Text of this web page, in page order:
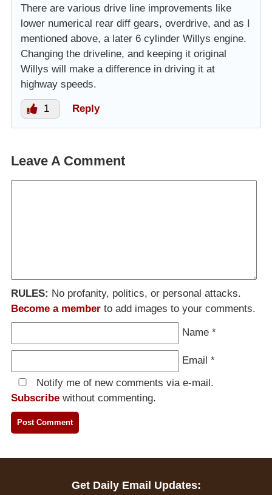
There are various drive line improvements like
lower numerical rear diff gears, overdrive, and as I
mentioned above, a later 6 cylinder Willys engine.
Changing the driveline, and keeping it original
Willys will make a difference in driving it at
highway speeds.
1 Reply
Leave A Comment
RULES: No profanity, politics, or personal attacks.
Become a member to add images to your comments.
Name *
Email *
Notify me of new comments via e-mail.
Subscribe without commenting.
Get Daily Email Updates: